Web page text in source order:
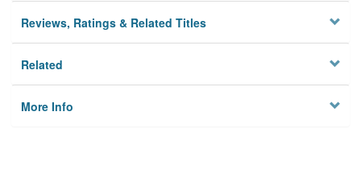
Reviews, Ratings & Related Titles
Related
More Info